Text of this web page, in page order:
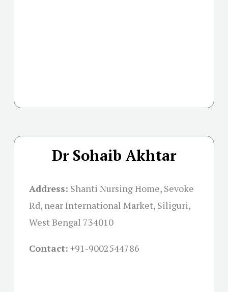
Dr Sohaib Akhtar
Address: Shanti Nursing Home, Sevoke
Rd, near International Market, Siliguri,
West Bengal 734010
Contact: +91-9002544786